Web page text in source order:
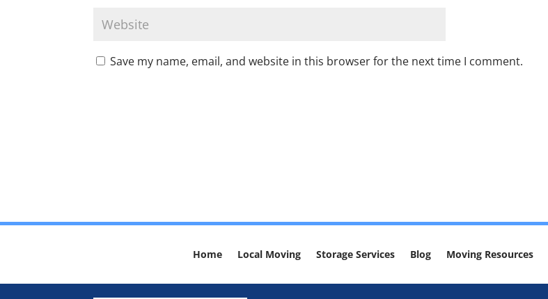
Save my name, email, and website in this browser for the next time I comment.
Home Local Moving Storage Services Blog Moving Resources